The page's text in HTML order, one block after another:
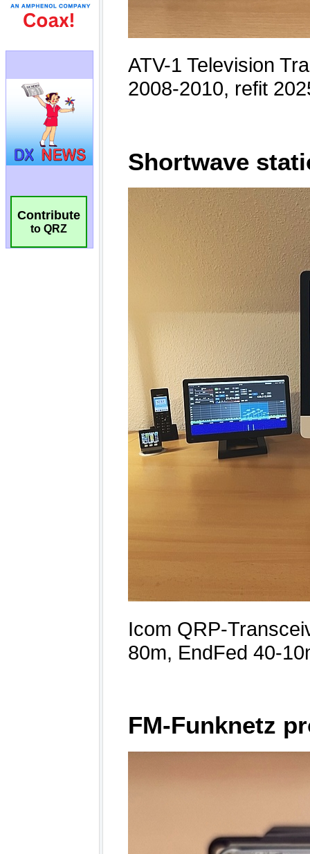
Contribute
to QRZ